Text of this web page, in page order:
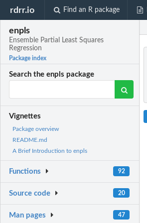
rdrr.io Find an R package
enpls
Ensemble Partial Least Squares
Regression
Package index
Search the enpls package
Vignettes
Package overview
README.md
A Brief Introduction to enpls
Functions 92
Source code 20
Man pages 47